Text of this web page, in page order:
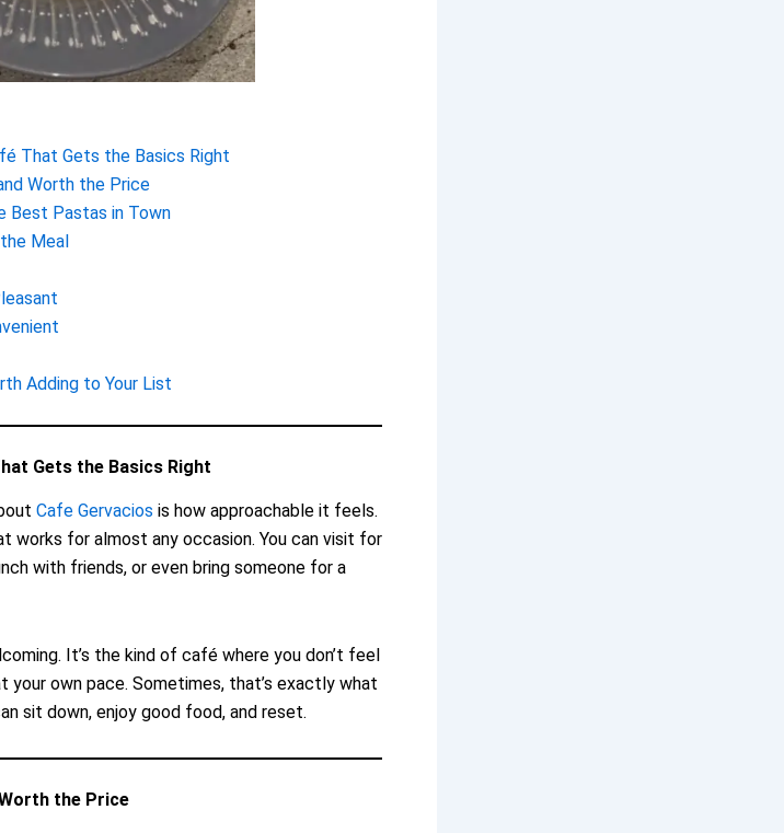
That Gets the Basics Right
Worth the Price
Best Pastas in Town
Meal
Adding to Your List
Gets the Basics Right
Cafe Gervacios is how approachable it feels.
works for almost any occasion. You can visit for
with friends, or even bring someone for a
It’s the kind of café where you don’t feel
your own pace. Sometimes, that’s exactly what
sit down, enjoy good food, and reset.
the Price